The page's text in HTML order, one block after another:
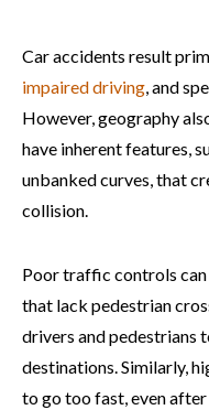
Car accidents result
impaired driving, and
However, geography
have inherent features,
unbanked curves, that
collision.
Poor traffic controls can
that lack pedestrian
drivers and pedestrians
destinations. Similarly,
to go too fast, even